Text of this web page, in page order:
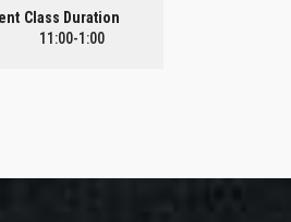
Class Duration
11:00-1:00